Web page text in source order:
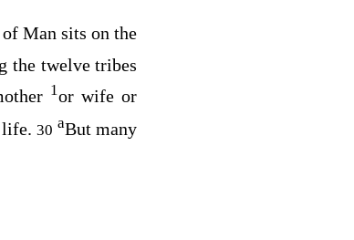
Man sits on the
the twelve tribes
1or wife or
life. 30 aBut many